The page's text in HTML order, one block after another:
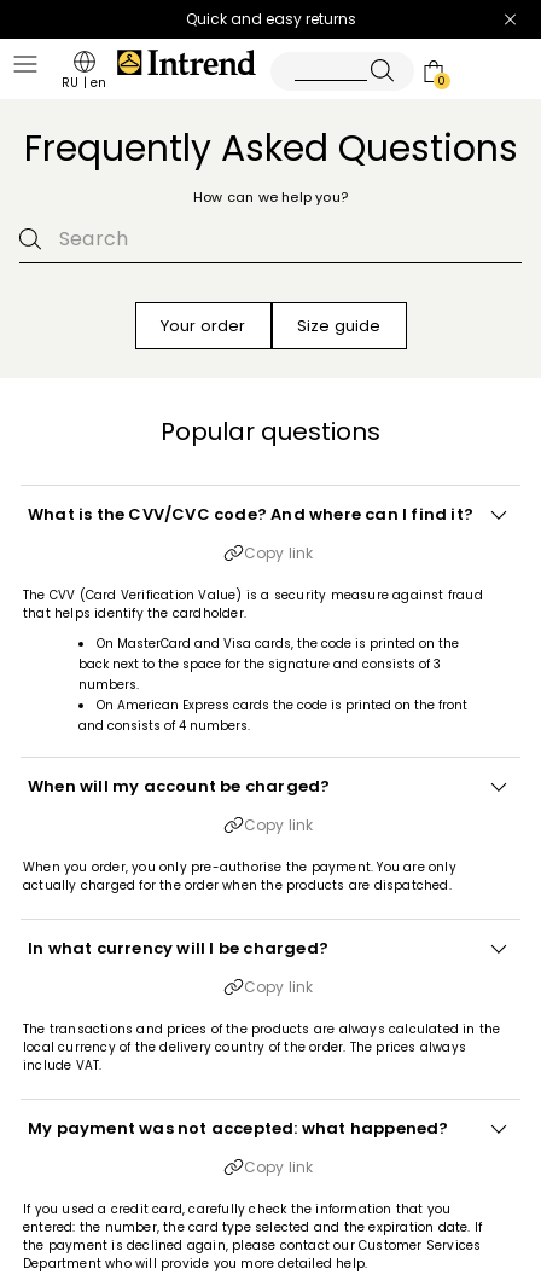
Quick and easy returns
RU |en 0
Frequently Asked Questions
How can we help you?
Your order Size guide
Popular questions
What is the CVV/CVC code? And where can I find it?
Copy link
The CVV (Card Verification Value) is a security measure against fraud
that helps identify the cardholder.
On MasterCard and Visa cards, the code is printed on the
back next to the space for the signature and consists of 3
numbers.
On American Express cards the code is printed on the front
and consists of 4 numbers.
When will my account be charged?
Copy link
When you order, you only pre-authorise the payment. You are only
actually charged for the order when the products are dispatched.
In what currency will I be charged?
Copy link
The transactions and prices of the products are always calculated in the
local currency of the delivery country of the order. The prices always
include VAT.
My payment was not accepted: what happened?
Copy link
If you used a credit card, carefully check the information that you
entered: the number, the card type selected and the expiration date. If
the payment is declined again, please contact our Customer Services
Department who will provide you more detailed help.